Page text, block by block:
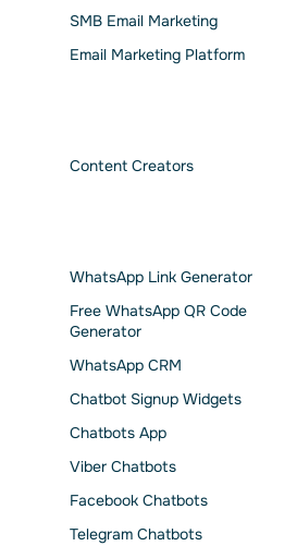
SMB Email Marketing
Email Marketing Platform
Content Creators
WhatsApp Link Generator
Free WhatsApp QR Code
Generator
WhatsApp CRM
Chatbot Signup Widgets
Chatbots App
Viber Chatbots
Facebook Chatbots
Telegram Chatbots